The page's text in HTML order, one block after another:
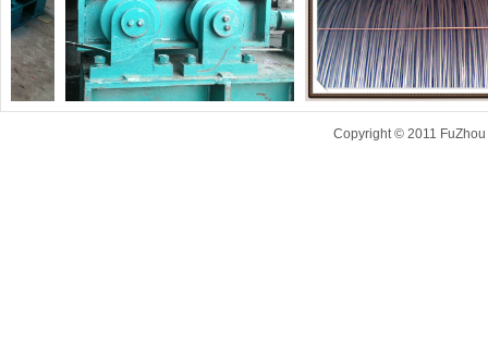
Copyright © 2011